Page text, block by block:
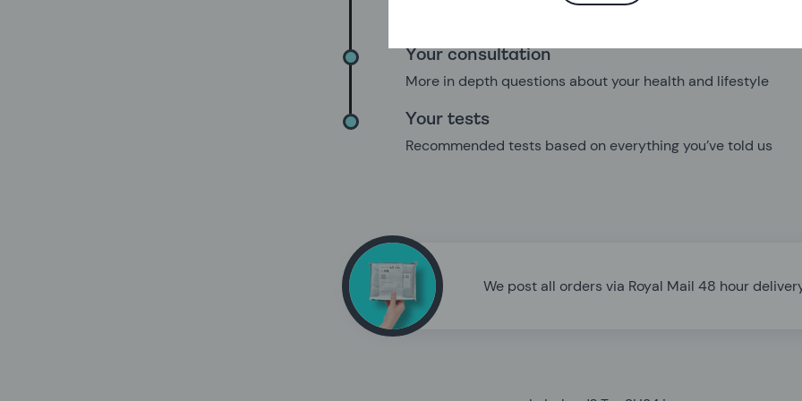
Your consultation
More in depth questions about your health and lifestyle
Your tests
Recommended tests based on everything you’ve told us
We post all orders via Royal Mail 48 hour